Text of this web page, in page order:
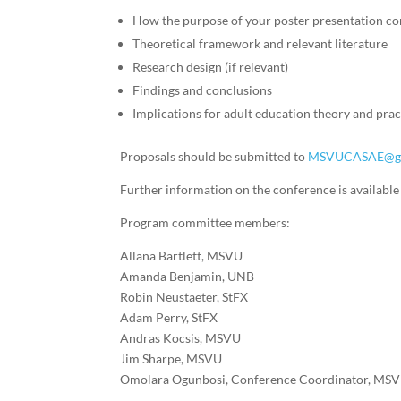
How the purpose of your poster presentation
Theoretical framework and relevant literature
Research design (if relevant)
Findings and conclusions
Implications for adult education theory and
Proposals should be submitted to
Further information on the conference is
Program committee members:
Allana Bartlett, MSVU
Amanda Benjamin, UNB
Robin Neustaeter, StFX
Adam Perry, StFX
Andras Kocsis, MSVU
Jim Sharpe, MSVU
Omolara Ogunbosi, Conference Coordinator,